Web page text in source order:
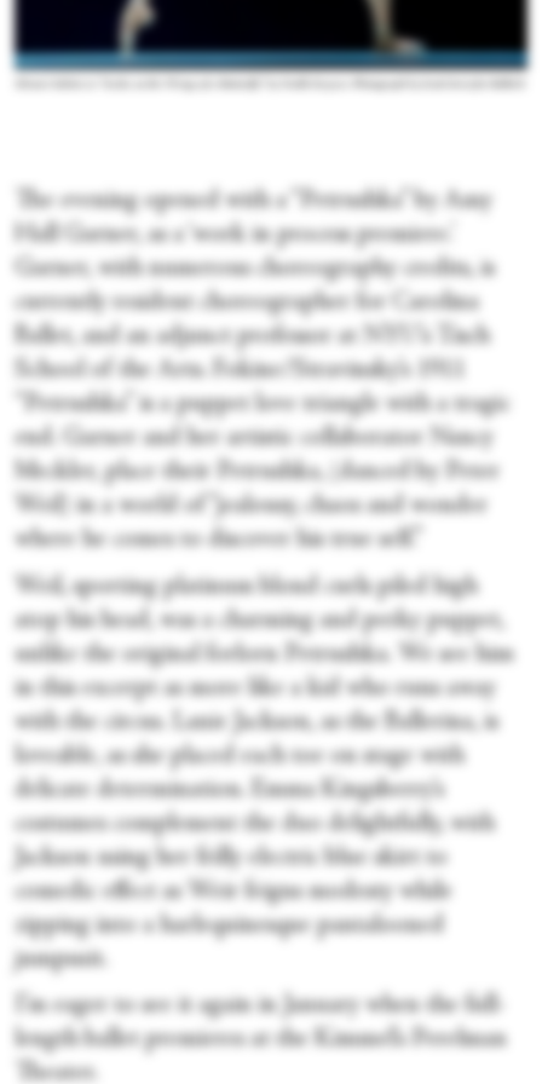
The evening opened with a “Petrushka” by Amy
Hall Garner, as a ‘work in process premiere.’
Garner, with numerous choreography credits, is
currently resident choreographer for Carolina
Ballet, and an adjunct professor at NYU’s Tisch
School of the Arts. Fokine/Stravinsky’s 1911
“Petrushka” is a puppet love triangle with a tragic
end. Garner and her artistic collaborator Nancy
Meckler, place their Petrushka, (danced by Peter
Weil) in a world of “jealousy, chaos and wonder
where he comes to discover his true self.”
Weil, sporting platinum blond curls piled high
atop his head, was a charming and perky puppet,
unlike the original forlorn Petrushka. We see him
in this excerpt as more like a kid who runs away
with the circus. Lanie Jackson, as the Ballerina, is
loveable, as she placed each toe on stage with
delicate determination. Emma Kingsberry’s
costumes complement the duo delightfully, with
Jackson using her frilly electric blue skirt to
comedic effect as Weir feigns modesty while
zipping into a harlequinesque pantalooned
jumpsuit.
I’m eager to see it again in January when the full-
length ballet premieres at the Kimmel’s Perelman
Theater.